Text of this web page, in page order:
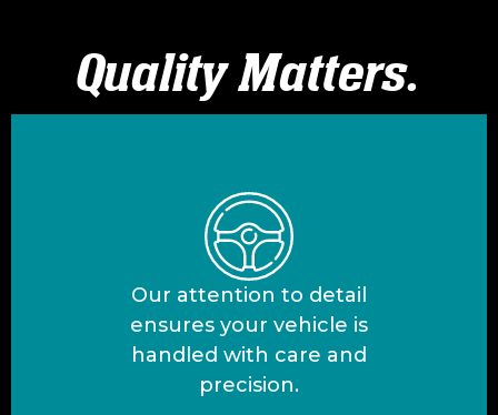
Quality Matters.
Our attention to detail
ensures your vehicle is
handled with care and
precision.